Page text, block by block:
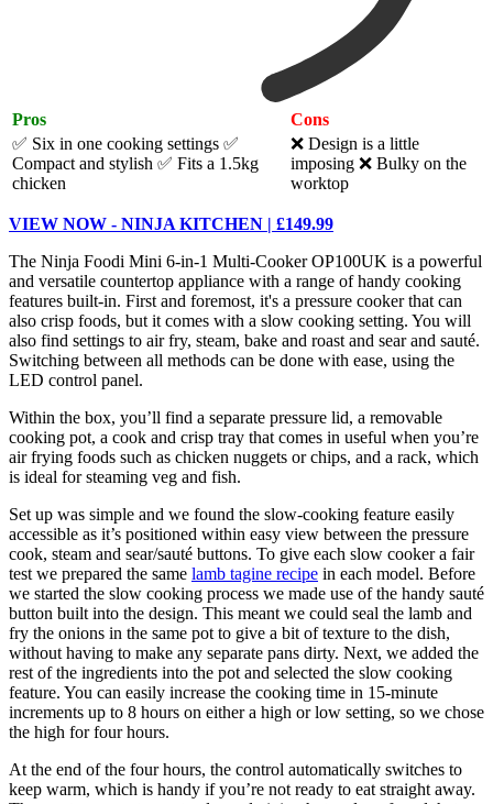
Pros
Cons
✅ Six in one cooking settings ✅
Compact and stylish ✅ Fits a 1.5kg
chicken
❌ Design is a little
imposing ❌ Bulky on the
worktop
VIEW NOW - NINJA KITCHEN | £149.99
The Ninja Foodi Mini 6-in-1 Multi-Cooker OP100UK is a powerful
and versatile countertop appliance with a range of handy cooking
features built-in. First and foremost, it's a pressure cooker that can
also crisp foods, but it comes with a slow cooking setting. You will
also find settings to air fry, steam, bake and roast and sear and sauté.
Switching between all methods can be done with ease, using the
LED control panel.
Within the box, you’ll find a separate pressure lid, a removable
cooking pot, a cook and crisp tray that comes in useful when you’re
air frying foods such as chicken nuggets or chips, and a rack, which
is ideal for steaming veg and fish.
Set up was simple and we found the slow-cooking feature easily
accessible as it’s positioned within easy view between the pressure
cook, steam and sear/sauté buttons. To give each slow cooker a fair
test we prepared the same lamb tagine recipe in each model. Before
we started the slow cooking process we made use of the handy sauté
button built into the design. This meant we could seal the lamb and
fry the onions in the same pot to give a bit of texture to the dish,
without having to make any separate pans dirty. Next, we added the
rest of the ingredients into the pot and selected the slow cooking
feature. You can easily increase the cooking time in 15-minute
increments up to 8 hours on either a high or low setting, so we chose
the high for four hours.
At the end of the four hours, the control automatically switches to
keep warm, which is handy if you’re not ready to eat straight away.